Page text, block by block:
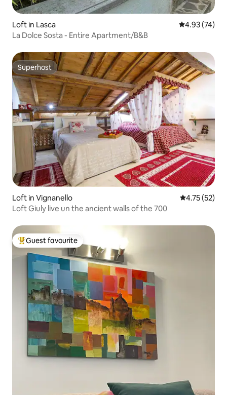
Loft in Lasca 4.93 out of 5
4.93 (74)
La Dolce Sosta - Entire Apartment/B&B
Superhost
Superhost
Loft in Vignanello 4.75 out of 5
4.75 (52)
Loft Giuly live un the ancient walls of the 700
Top guest favourite
Guest favourite